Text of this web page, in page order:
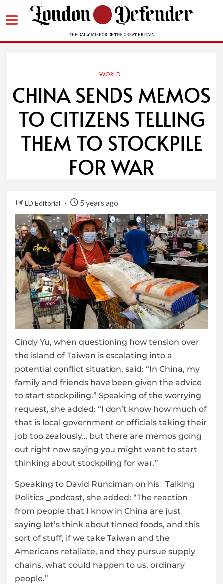
WORLD
CHINA SENDS MEMOS
TO CITIZENS TELLING
THEM TO STOCKPILE
FOR WAR
LD Editorial 5 years ago
Cindy Yu, when questioning how tension over
the island of Taiwan is escalating into a
potential conflict situation, said: “In China, my
family and friends have been given the advice
to start stockpiling.” Speaking of the worrying
request, she added: “I don’t know how much of
that is local government or officials taking their
job too zealously… but there are memos going
out right now saying you might want to start
thinking about stockpiling for war.”
Speaking to David Runciman on his _Talking
Politics _podcast, she added: “The reaction
from people that I know in China are just
saying let’s think about tinned foods, and this
sort of stuff, if we take Taiwan and the
Americans retaliate, and they pursue supply
chains, what could happen to us, ordinary
people.”